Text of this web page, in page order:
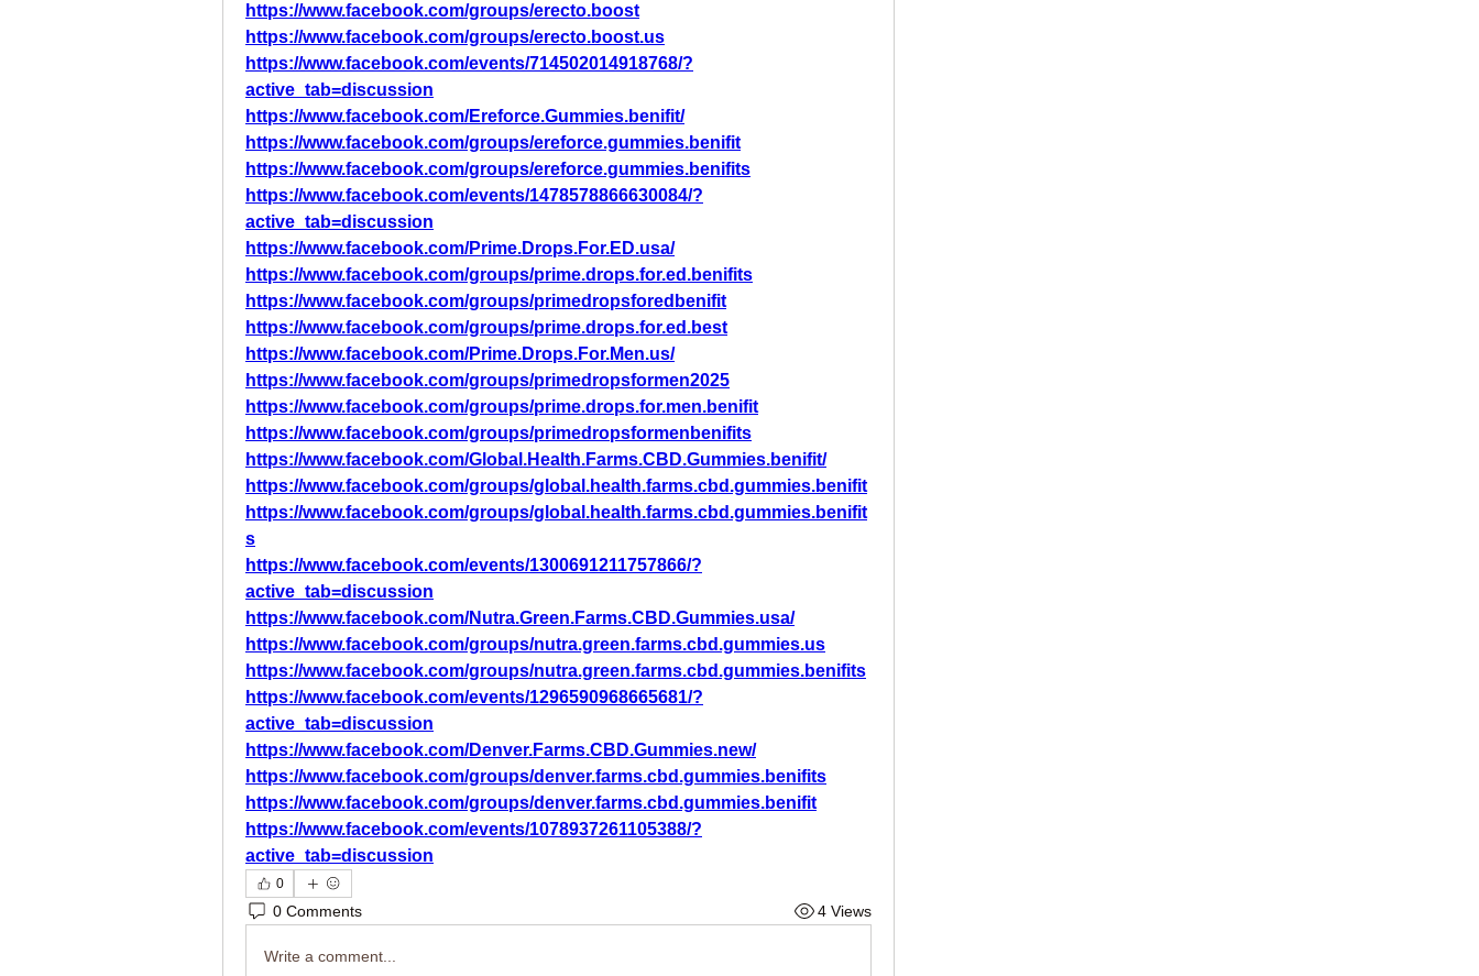
https://www.facebook.com/groups/erecto.boost
https://www.facebook.com/groups/erecto.boost.us
https://www.facebook.com/events/714502014918768/?
active_tab=discussion
https://www.facebook.com/Ereforce.Gummies.benifit/
https://www.facebook.com/groups/ereforce.gummies.benifit
https://www.facebook.com/groups/ereforce.gummies.benifits
https://www.facebook.com/events/1478578866630084/?
active_tab=discussion
https://www.facebook.com/Prime.Drops.For.ED.usa/
https://www.facebook.com/groups/prime.drops.for.ed.benifits
https://www.facebook.com/groups/primedropsforedbenifit
https://www.facebook.com/groups/prime.drops.for.ed.best
https://www.facebook.com/Prime.Drops.For.Men.us/
https://www.facebook.com/groups/primedropsformen2025
https://www.facebook.com/groups/prime.drops.for.men.benifit
https://www.facebook.com/groups/primedropsformenbenifits
https://www.facebook.com/Global.Health.Farms.CBD.Gummies.benifit/
https://www.facebook.com/groups/global.health.farms.cbd.gummies.benifit
https://www.facebook.com/groups/global.health.farms.cbd.gummies.benifit
s
https://www.facebook.com/events/1300691211757866/?
active_tab=discussion
https://www.facebook.com/Nutra.Green.Farms.CBD.Gummies.usa/
https://www.facebook.com/groups/nutra.green.farms.cbd.gummies.us
https://www.facebook.com/groups/nutra.green.farms.cbd.gummies.benifits
https://www.facebook.com/events/1296590968665681/?
active_tab=discussion
https://www.facebook.com/Denver.Farms.CBD.Gummies.new/
https://www.facebook.com/groups/denver.farms.cbd.gummies.benifits
https://www.facebook.com/groups/denver.farms.cbd.gummies.benifit
https://www.facebook.com/events/1078937261105388/?
active_tab=discussion
0
0 Comments 4 Views
Write a comment...